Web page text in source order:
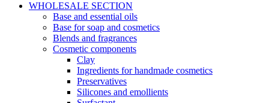
WHOLESALE SECTION
Base and essential oils
Base for soap and cosmetics
Blends and fragrances
Cosmetic components
Clay
Ingredients for handmade cosmetics
Preservatives
Silicones and emollients